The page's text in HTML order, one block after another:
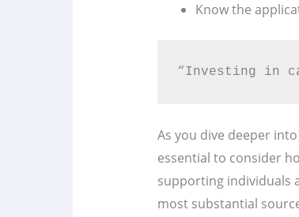
Know the
“Investing in
As you dive deeper
essential to consider
supporting individuals
most substantial